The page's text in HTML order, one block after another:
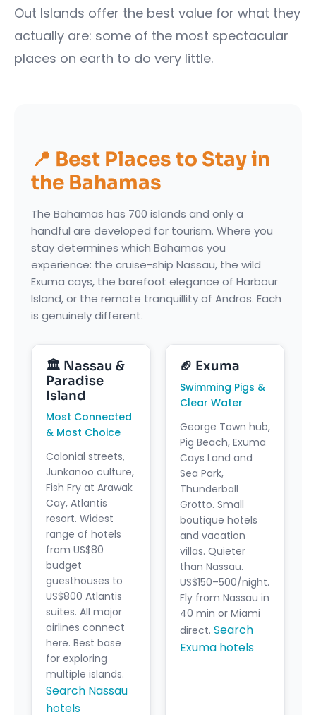
Out Islands offer the best value for what they
actually are: some of the most spectacular
places on earth to do very little.
📍 Best Places to Stay in
the Bahamas
The Bahamas has 700 islands and only a
handful are developed for tourism. Where you
stay determines which Bahamas you
experience: the cruise-ship Nassau, the wild
Exuma cays, the barefoot elegance of Harbour
Island, or the remote tranquillity of Andros. Each
is genuinely different.
🏛 Nassau &
Paradise
Island
Most Connected
& Most Choice
Colonial streets,
Junkanoo culture,
Fish Fry at Arawak
Cay, Atlantis
resort. Widest
range of hotels
from US$80
budget
guesthouses to
US$800 Atlantis
suites. All major
airlines connect
here. Best base
for exploring
multiple islands.
Search Nassau
hotels
🏈 Exuma
Swimming Pigs &
Clear Water
George Town hub,
Pig Beach, Exuma
Cays Land and
Sea Park,
Thunderball
Grotto. Small
boutique hotels
and vacation
villas. Quieter
than Nassau.
US$150–500/night.
Fly from Nassau in
40 min or Miami
direct. Search
Exuma hotels